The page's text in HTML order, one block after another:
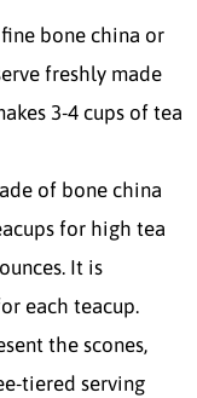
bone china or
freshly made
3-4 cups of tea
of bone china
for high tea
It is
each teacup.
the scones,
tiered serving